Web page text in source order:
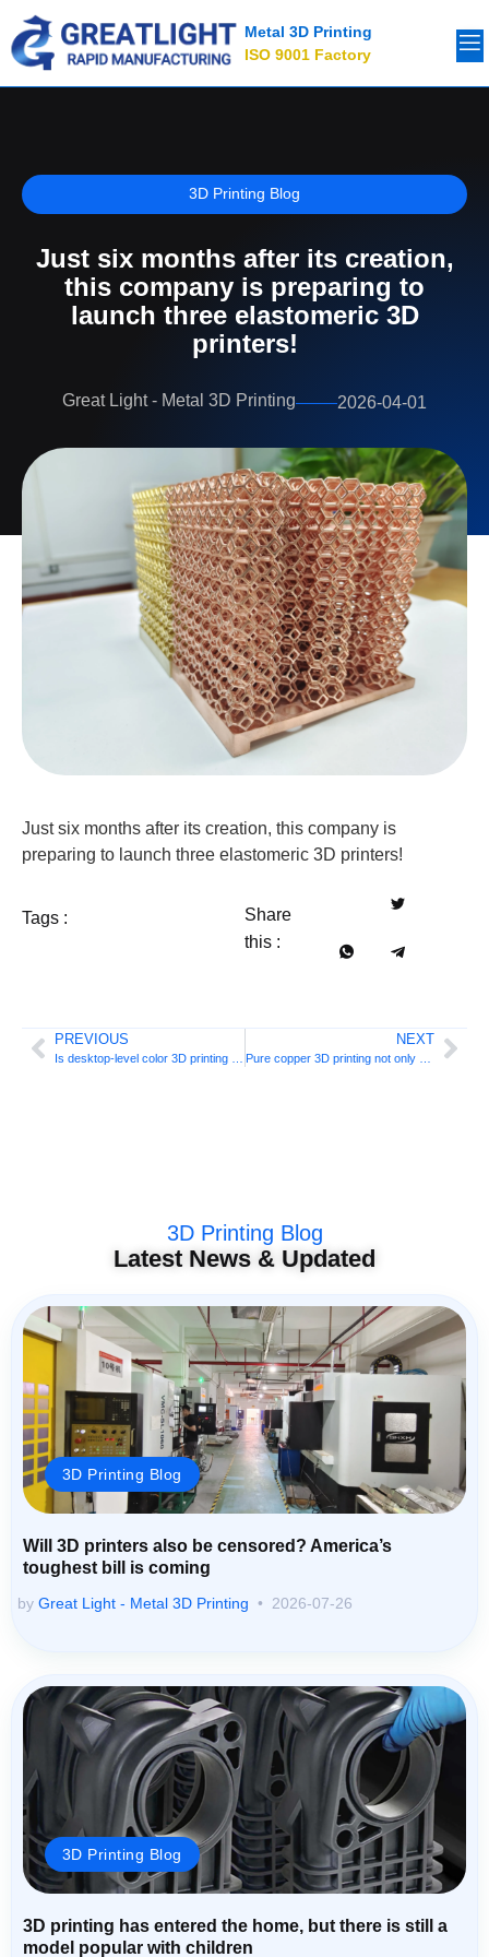
Metal 3D Printing
ISO 9001 Factory
3D Printing Blog
Just six months after its creation,
this company is preparing to
launch three elastomeric 3D
printers!
Great Light - Metal 3D Printing 2026-04-01
Just six months after its creation, this company is
preparing to launch three elastomeric 3D printers!
Tags :
Share
this :
PREVIOUS NEXT
3D Printing Blog
Latest News & Updated
3D Printing Blog
Will 3D printers also be censored? America’s
toughest bill is coming
by Great Light - Metal 3D Printing 2026-07-26
3D Printing Blog
3D printing has entered the home, but there is still a
model popular with children